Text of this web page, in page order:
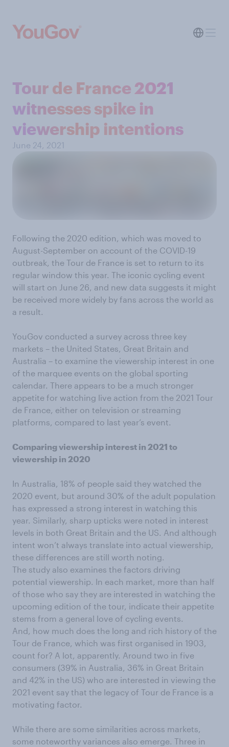
Tour de France 2021
witnesses spike in
viewership intentions
June 24, 2021
Following the 2020 edition, which was moved to
August-September on account of the COVID-19
outbreak, the Tour de France is set to return to its
regular window this year. The iconic cycling event
will start on June 26, and new data suggests it might
be received more widely by fans across the world as
a result.
YouGov conducted a survey across three key
markets – the United States, Great Britain and
Australia – to examine the viewership interest in one
of the marquee events on the global sporting
calendar. There appears to be a much stronger
appetite for watching live action from the 2021 Tour
de France, either on television or streaming
platforms, compared to last year’s event.
Comparing viewership interest in 2021 to
viewership in 2020
In Australia, 18% of people said they watched the
2020 event, but around 30% of the adult population
has expressed a strong interest in watching this
year. Similarly, sharp upticks were noted in interest
levels in both Great Britain and the US. And although
intent won’t always translate into actual viewership,
these differences are still worth noting.
The study also examines the factors driving
potential viewership. In each market, more than half
of those who say they are interested in watching the
upcoming edition of the tour, indicate their appetite
stems from a general love of cycling events.
And, how much does the long and rich history of the
Tour de France, which was first organised in 1903,
count for? A lot, apparently. Around two in five
consumers (39% in Australia, 36% in Great Britain
and 42% in the US) who are interested in viewing the
2021 event say that the legacy of Tour de France is a
motivating factor.
While there are some similarities across markets,
some noteworthy variances also emerge. Three in